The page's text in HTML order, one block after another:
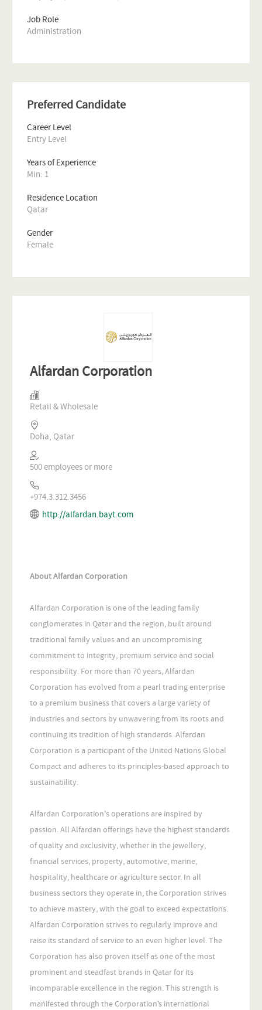
Job Role
Administration
Preferred Candidate
Career Level
Entry Level
Years of Experience
Min: 1
Residence Location
Qatar
Gender
Female
Alfardan Corporation
Retail & Wholesale
Doha, Qatar
500 employees or more
+974.3.312.3456
http://alfardan.bayt.com
About Alfardan Corporation
Alfardan Corporation is one of the leading family
conglomerates in Qatar and the region, built around
traditional family values and an uncompromising
commitment to integrity, premium service and social
responsibility. For more than 70 years, Alfardan
Corporation has evolved from a pearl trading enterprise
to a premium business that covers a large variety of
industries and sectors by unwavering from its roots and
continuing its tradition of high standards. Alfardan
Corporation is a participant of the United Nations Global
Compact and adheres to its principles-based approach to
sustainability.
Alfardan Corporation's operations are inspired by
passion. All Alfardan offerings have the highest standards
of quality and exclusivity, whether in the jewellery,
financial services, property, automotive, marine,
hospitality, healthcare or agriculture sector. In all
business sectors they operate in, the Corporation strives
to achieve mastery, with the goal to exceed expectations.
Alfardan Corporation strives to regularly improve and
raise its standard of service to an even higher level. The
Corporation has also proven itself as one of the most
prominent and steadfast brands in Qatar for its
incomparable excellence in the region. This strength is
manifested through the Corporation’s international